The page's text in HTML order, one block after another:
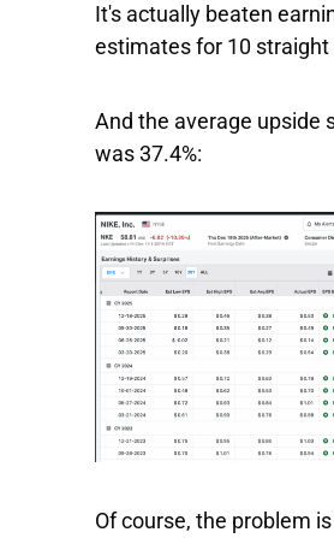
It's actually beaten
estimates for 10 straight
And the average upside
was 37.4%:
Of course, the problem